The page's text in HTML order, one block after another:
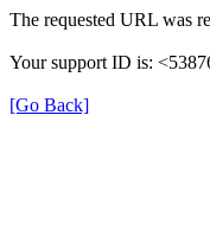
The requested URL was
Your support ID is:
[Go Back]